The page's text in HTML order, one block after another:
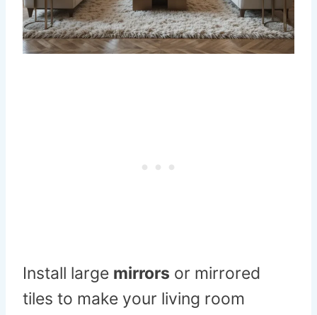
Install large mirrors or mirrored
tiles to make your living room